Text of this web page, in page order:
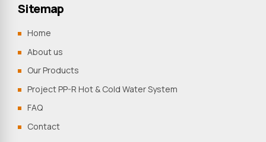
Sitemap
Home
About us
Our Products
Project PP-R Hot & Cold Water System
FAQ
Contact